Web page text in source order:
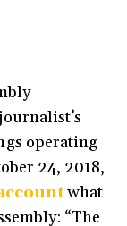
operating
24, 2018,
what
“The